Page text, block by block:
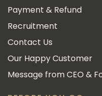
Payment & Refund
Recruitment
Contact Us
Our Happy Customer
Message from CEO &